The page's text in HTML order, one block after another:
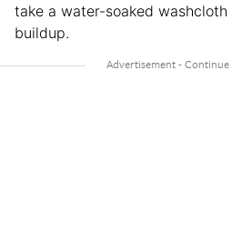
take a water-soaked
buildup.